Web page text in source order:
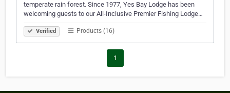
temperate rain forest. Since 1977, Yes Bay Lodge has been
welcoming guests to our All-Inclusive Premier Fishing Lodge…
Verified Products (16)
1